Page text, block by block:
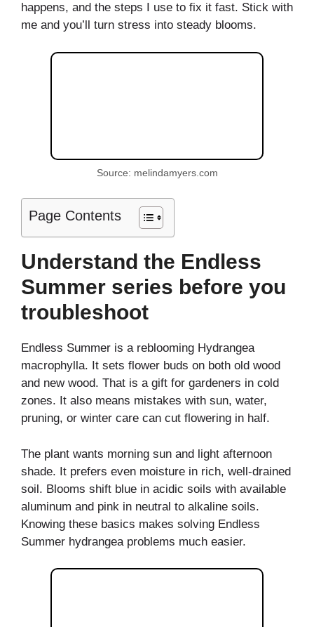
happens, and the steps I use to fix it fast. Stick with
me and you’ll turn stress into steady blooms.
Source: melindamyers.com
Page Contents
Understand the Endless
Summer series before you
troubleshoot
Endless Summer is a reblooming Hydrangea
macrophylla. It sets flower buds on both old wood
and new wood. That is a gift for gardeners in cold
zones. It also means mistakes with sun, water,
pruning, or winter care can cut flowering in half.
The plant wants morning sun and light afternoon
shade. It prefers even moisture in rich, well-drained
soil. Blooms shift blue in acidic soils with available
aluminum and pink in neutral to alkaline soils.
Knowing these basics makes solving Endless
Summer hydrangea problems much easier.